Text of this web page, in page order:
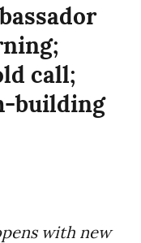
call;
building
with new